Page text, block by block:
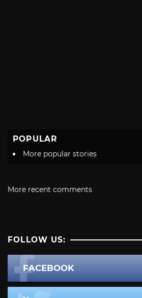
POPULAR
More popular stories
More recent comments
FOLLOW US:
FACEBOOK